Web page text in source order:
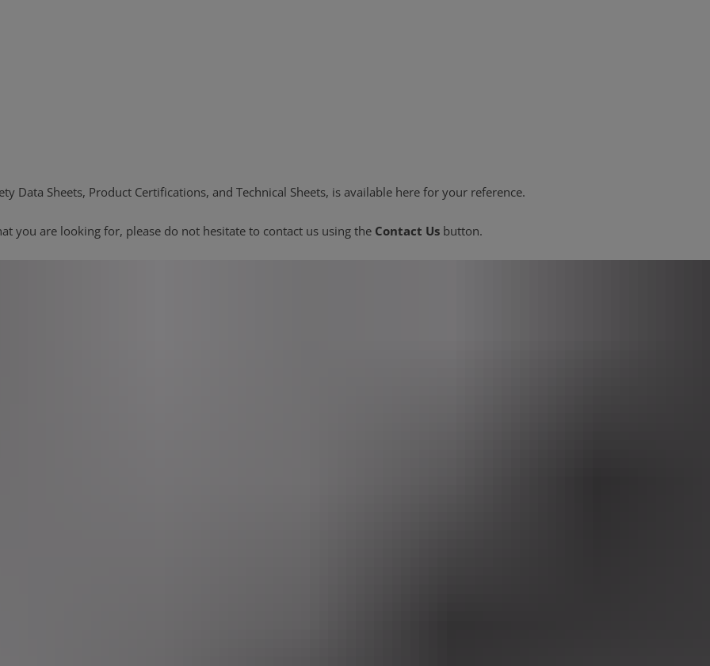
Data Sheets, Product Certifications, and Technical Sheets, is available here for your reference.
you are looking for, please do not hesitate to contact us using the Contact Us button.